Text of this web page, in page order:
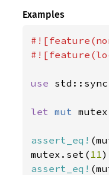
Examples
use
let mut
assert_eq!
mutex.set( 11
assert_eq!